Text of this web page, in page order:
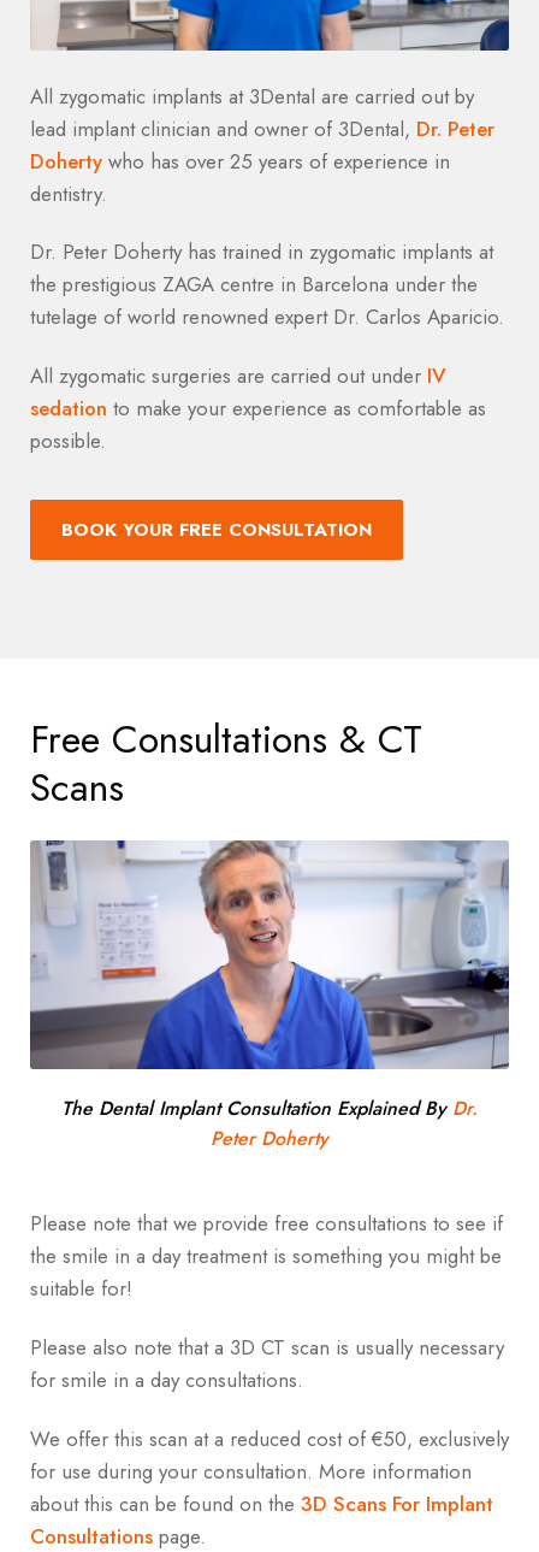
All zygomatic implants at 3Dental are carried out by
lead implant clinician and owner of 3Dental, Dr. Peter
Doherty who has over 25 years of experience in
dentistry.
Dr. Peter Doherty has trained in zygomatic implants at
the prestigious ZAGA centre in Barcelona under the
tutelage of world renowned expert Dr. Carlos Aparicio.
All zygomatic surgeries are carried out under IV
sedation to make your experience as comfortable as
possible.
BOOK YOUR FREE CONSULTATION
Free Consultations & CT
Scans
The Dental Implant Consultation Explained ByDr.
Peter Doherty
Please note that we provide free consultations to see if
the smile in a day treatment is something you might be
suitable for!
Please also note that a 3D CT scan is usually necessary
for smile in a day consultations.
We offer this scan at a reduced cost of €50, exclusively
for use during your consultation. More information
about this can be found on the 3D Scans For Implant
Consultations page.